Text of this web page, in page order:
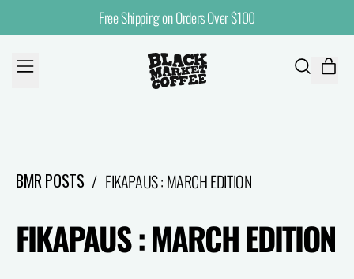
Free Shipping on Orders Over $100
MENU
SEARCH
BMR POSTS / FIKAPAUS : MARCH EDITION
FIKAPAUS : MARCH EDITION